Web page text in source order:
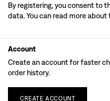
By registering, you consent to
data. You can read more about
Account
Create an account for faster
order history.
CREATE ACCOUNT